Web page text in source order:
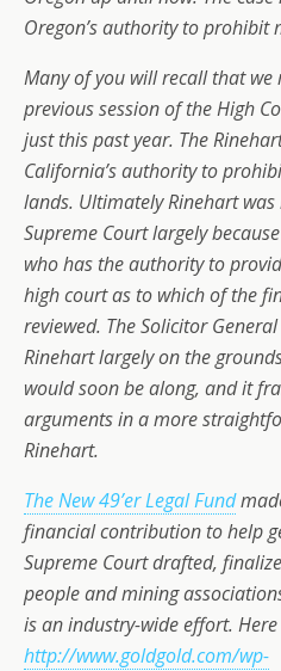
Oregon’s authority to prohibit
Many of you will recall that
previous session of the High
just this past year. The
California’s authority to
lands. Ultimately Rinehart was
Supreme Court largely
who has the authority to
high court as to which of the
reviewed. The Solicitor
Rinehart largely on the
would soon be along, and it
arguments in a more
Rinehart.
The New 49’er Legal Fund
financial contribution to help
Supreme Court drafted,
people and mining
is an industry-wide effort.
http://www.goldgold.com/wp-